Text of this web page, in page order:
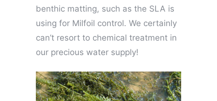
benthic matting, such as the SLA is
using for Milfoil control. We certainly
can’t resort to chemical treatment in
our precious water supply!